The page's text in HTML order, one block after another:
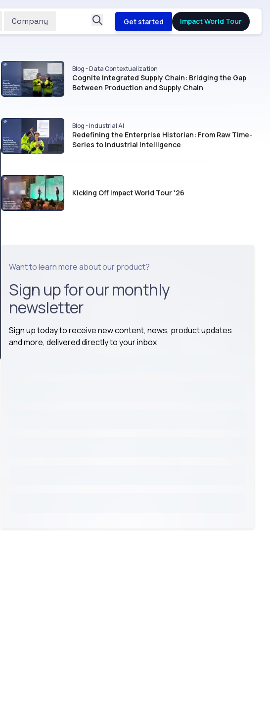
Company Get started Impact World Tour
Blog - Data Contextualization
Cognite Integrated Supply Chain: Bridging the Gap
Between Production and Supply Chain
Blog - Industrial AI
Redefining the Enterprise Historian: From Raw Time-
Series to Industrial Intelligence
Kicking Off Impact World Tour '26
Want to learn more about our product?
Sign up for our monthly
newsletter
Sign up today to receive new content, news, product updates
and more, delivered directly to your inbox